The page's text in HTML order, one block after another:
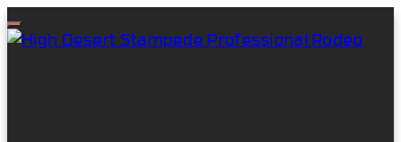
Menu